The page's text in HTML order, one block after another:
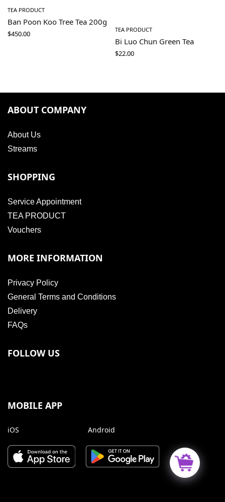
TEA PRODUCT
Ban Poon Koo Tree Tea 200g
$450.00 TEA PRODUCT
Bi Luo Chun Green Tea
$22.00
ABOUT COMPANY
About Us
Streams
SHOPPING
Service Appointment
TEA PRODUCT
Vouchers
MORE INFORMATION
Privacy Policy
General Terms and Conditions
Delivery
FAQs
FOLLOW US
MOBILE APP
iOS Android